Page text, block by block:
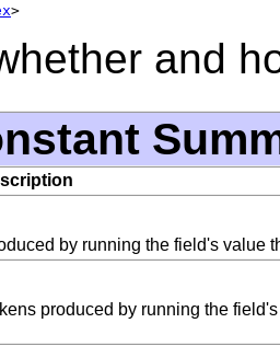
>
and
by running the field's value
produced by running the